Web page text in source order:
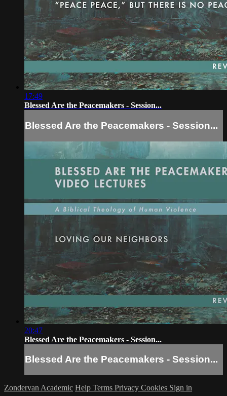
17:49
Blessed Are the Peacemakers - Session...
Blessed Are the Peacemakers - Session...
20:47
Blessed Are the Peacemakers - Session...
Blessed Are the Peacemakers - Session...
Zondervan Academic Help Terms Privacy Cookies Sign in